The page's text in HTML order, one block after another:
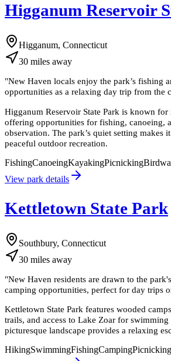
Higganum Reservoir
Higganum, Connecticut
30 miles away
"New Haven locals enjoy the park’s fishing
opportunities as a relaxing day trip from the
Higganum Reservoir State Park is known
offering opportunities for fishing, canoeing,
observation. The park’s quiet setting makes
peaceful outdoor recreation.
FishingCanoeingKayakingPicnicking
View park details
Kettletown State Park
Southbury, Connecticut
30 miles away
"New Haven residents are drawn to the
camping opportunities, perfect for day trips
Kettletown State Park features wooded
trails, and access to Lake Zoar for
picturesque landscape provides a relaxing
HikingSwimmingFishingCampingPicnicking